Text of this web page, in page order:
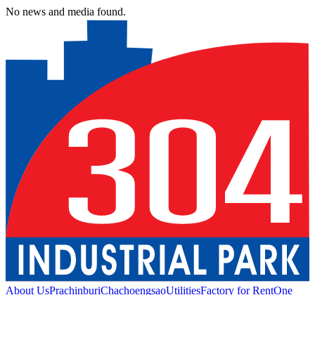
No news and media found.
About UsPrachinburiChachoengsaoUtilitiesFactory for RentOne